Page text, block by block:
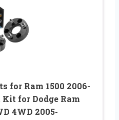
for Ram 1500 2006-
for Dodge Ram
4WD 2005-